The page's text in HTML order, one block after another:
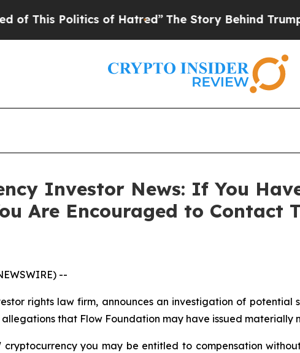
Politics of Hatred”The Story Behind Trump’s
Investor News: If You
Are Encouraged to Contact
--
rights law firm, announces an investigation of potential
that Flow Foundation may have issued materially
you may be entitled to compensation